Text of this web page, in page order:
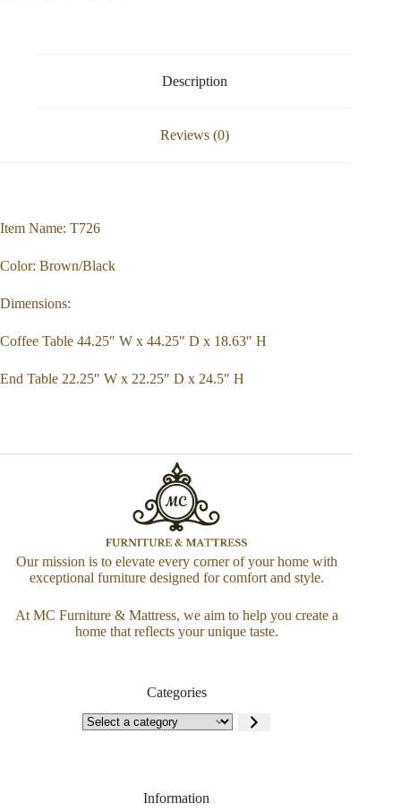
Description
Reviews (0)
Item Name: T726
Color: Brown/Black
Dimensions:
Coffee Table 44.25″ W x 44.25″ D x 18.63″ H
End Table 22.25″ W x 22.25″ D x 24.5″ H
Our mission is to elevate every corner of your home with
exceptional furniture designed for comfort and style.
At MC Furniture & Mattress, we aim to help you create a
home that reflects your unique taste.
Categories
Information